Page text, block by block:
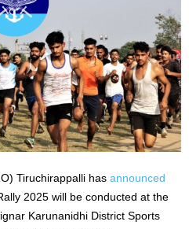
Tiruchirappalli has announced
2025 will be conducted at the
Karunanidhi District Sports